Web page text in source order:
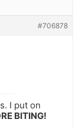
#706878
I put on
BITING!